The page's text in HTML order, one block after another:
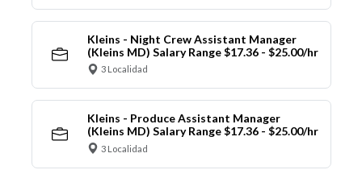
Kleins - Night Crew Assistant Manager
(Kleins MD) Salary Range $17.36 - $25.00/hr
3 Localidad
Kleins - Produce Assistant Manager
(Kleins MD) Salary Range $17.36 - $25.00/hr
3 Localidad